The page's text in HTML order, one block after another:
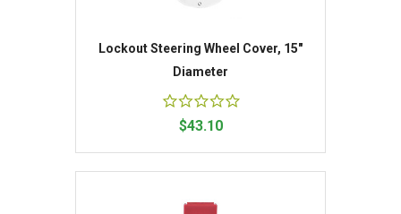
Lockout Steering Wheel Cover, 15"
Diameter
$43.10